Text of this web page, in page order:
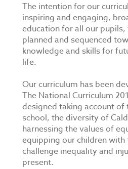
The intention for our
inspiring and engaging,
education for all our
planned and sequenced
knowledge and skills for
life.
Our curriculum has been
The National Curriculum
designed taking account
school, the diversity of
harnessing the values of
equipping our children with
challenge inequality and
present.